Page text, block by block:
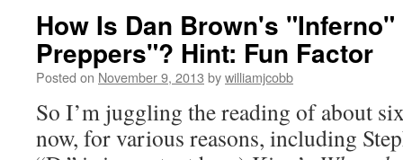
How Is Dan Brown's
Preppers"? Hint: Fun Factor
Posted on November 9, 2013 bywilliamjcobb
So I’m juggling the reading of about
now, for various reasons, including